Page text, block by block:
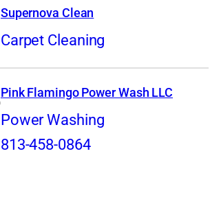
Supernova Clean
Carpet Cleaning
Pink Flamingo Power Wash LLC
Power Washing
813-458-0864